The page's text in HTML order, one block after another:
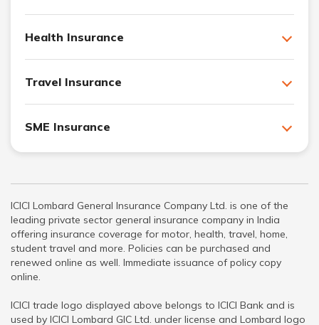
Health Insurance
Travel Insurance
SME Insurance
ICICI Lombard General Insurance Company Ltd. is one of the
leading private sector general insurance company in India
offering insurance coverage for motor, health, travel, home,
student travel and more. Policies can be purchased and
renewed online as well. Immediate issuance of policy copy
online.
ICICI trade logo displayed above belongs to ICICI Bank and is
used by ICICI Lombard GIC Ltd. under license and Lombard logo